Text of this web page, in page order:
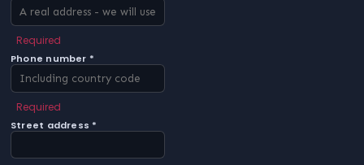
Required
Phone number *
Required
Street address *